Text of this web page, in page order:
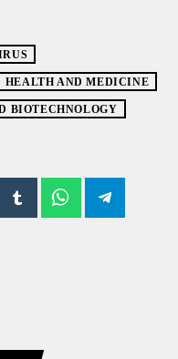
HEALTH AND MEDICINE
BIOTECHNOLOGY